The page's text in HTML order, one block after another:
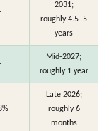
2031;
roughly 4.5–5
years
Mid-2027;
roughly 1 year
Late 2026;
roughly 6
months